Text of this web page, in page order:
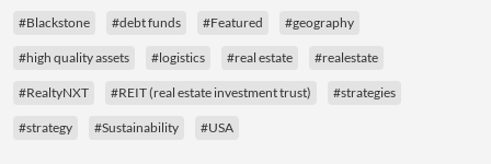
#Blackstone #debt funds #Featured #geography
#high quality assets #logistics #real estate #realestate
#RealtyNXT #REIT (real estate investment trust) #strategies
#strategy #Sustainability #USA